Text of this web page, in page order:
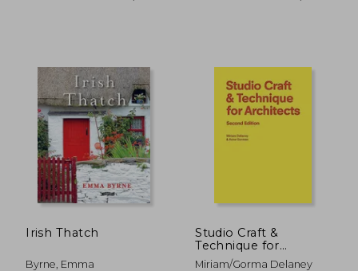
NT$ 1,150
Irish Thatch
Byrne, Emma
Studio Craft &
Technique for
Architects
Miriam/Gorma Delaney